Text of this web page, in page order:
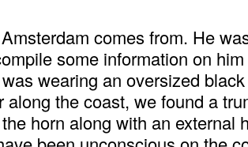
comes from. He
some information on
wearing an oversized
the coast, we found a
horn along with an